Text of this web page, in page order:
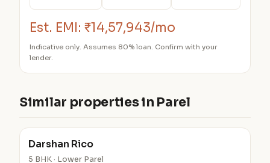
Est. EMI: ₹14,57,943/mo
Indicative only. Assumes 80% loan. Confirm with your
lender.
Similar properties in Parel
Darshan Rico
5 BHK · Lower Parel